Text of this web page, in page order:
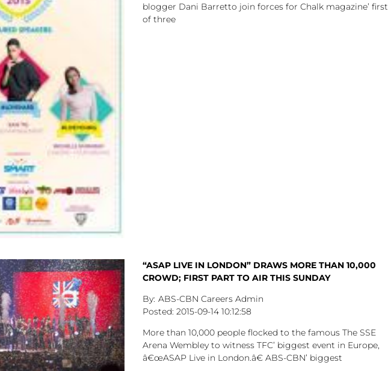
blogger Dani Barretto join forces for Chalk magazine’ first
of three
“ASAP LIVE IN LONDON” DRAWS MORE THAN 10,000
CROWD; FIRST PART TO AIR THIS SUNDAY
ABS-CBN Careers Admin
2015-09-14 10:12:58
More than 10,000 people flocked to the famous The SSE
Arena Wembley to witness TFC’ biggest event in Europe,
â€œASAP Live in London.â€ ABS-CBN’ biggest